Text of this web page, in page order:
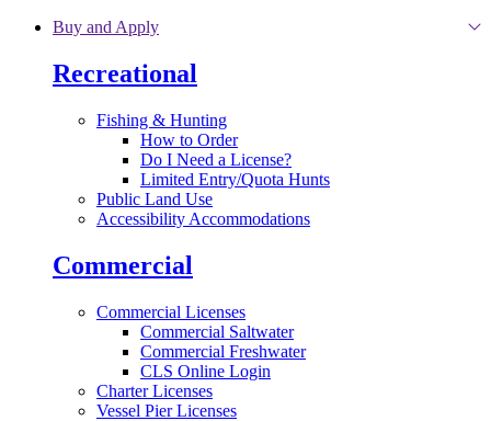
Skip to main content
Buy and Apply
Recreational
Fishing & Hunting
How to Order
Do I Need a License?
Limited Entry/Quota Hunts
Public Land Use
Accessibility Accommodations
Commercial
Commercial Licenses
Commercial Saltwater
Commercial Freshwater
CLS Online Login
Charter Licenses
Vessel Pier Licenses